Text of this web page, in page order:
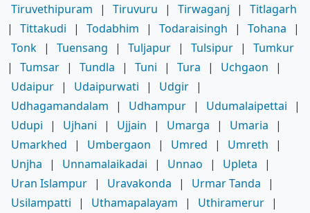
Tiruvethipuram
| Tiruvuru | Tirwaganj |
Titlagarh
|
Tittakudi | Todabhim | Todaraisingh | Tohana
|
Tonk | Tuensang | Tuljapur | Tulsipur |
Tumkur
|
Tumsar | Tundla | Tuni | Tura | Uchgaon
|
Udaipur | Udaipurwati | Udgir |
Udhagamandalam
| Udhampur | Udumalaipettai
|
Udupi
| Ujhani | Ujjain | Umarga | Umaria
|
Umarkhed
| Umbergaon | Umred | Umreth
|
Unjha
| Unnamalaikadai | Unnao | Upleta
|
Uran Islampur | Uravakonda | Urmar Tanda
|
Usilampatti
| Uthamapalayam | Uthiramerur |